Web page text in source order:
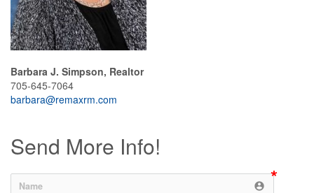
Barbara J. Simpson, Realtor
705-645-7064
barbara@remaxrm.com
Send More Info!
account_circle